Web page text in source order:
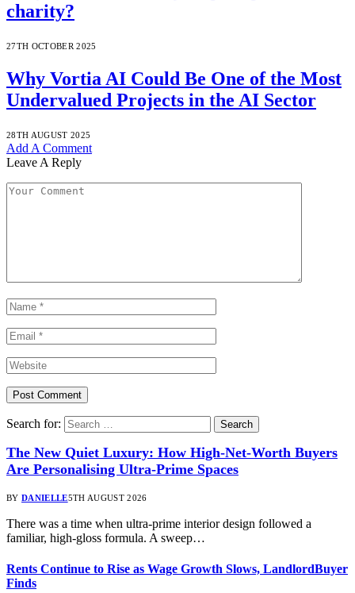
charity?
27TH OCTOBER 2025
Why Vortia AI Could Be One of the Most
Undervalued Projects in the AI Sector
28TH AUGUST 2025
Add A Comment
Leave A Reply
Search for:
The New Quiet Luxury: How High-Net-Worth Buyers
Are Personalising Ultra-Prime Spaces
BY DANIELLE5TH AUGUST 2026
There was a time when ultra-prime interior design followed a
familiar, high-gloss formula. A sweep…
Rents Continue to Rise as Wage Growth Slows, LandlordBuyer
Finds